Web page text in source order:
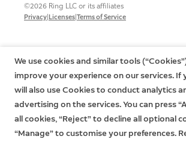
©2026 Ring LLC or its affiliates
Privacy|Licenses|Terms of Service
We use cookies and similar tools
improve your experience on our services. If
will also use Cookies to conduct analytics
advertising on the services. You can press
all cookies, “Reject” to decline all optional
“Manage” to customise your preferences.